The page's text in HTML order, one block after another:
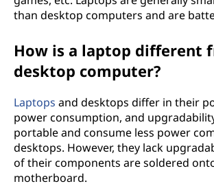
than desktop computers and are
How is a laptop different
desktop computer?
Laptops and desktops differ in their
power consumption, and
portable and consume less power
desktops. However, they lack
of their components are soldered
motherboard.